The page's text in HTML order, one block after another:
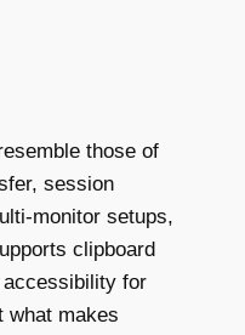
those of
session
monitor setups,
clipboard
for
what makes